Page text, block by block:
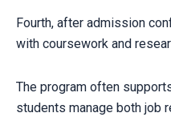
Fourth, after admission
with coursework and
The program often
students manage both job